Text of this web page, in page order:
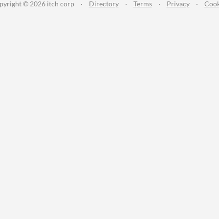
© 2026 itch corp · Directory · Terms · Privacy ·